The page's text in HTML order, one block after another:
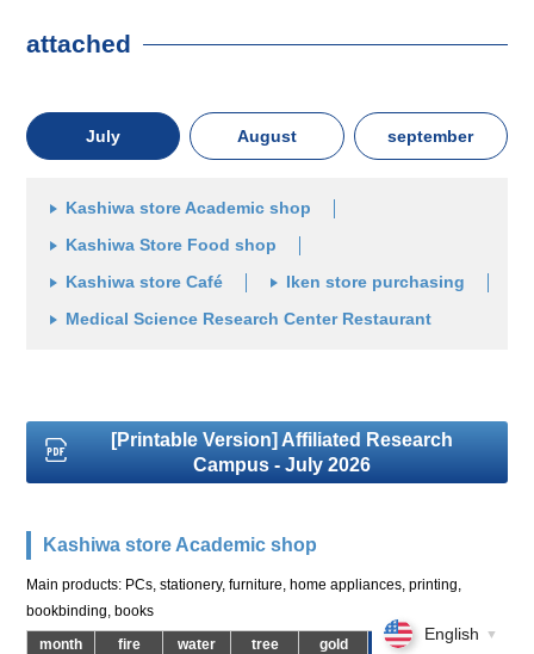
attached
July August september
Kashiwa store Academic shop
Kashiwa Store Food shop
Kashiwa store Café Iken store purchasing
Medical Science Research Center Restaurant
[Printable Version] Affiliated Research
Campus - July 2026
Kashiwa store Academic shop
Main products: PCs, stationery, furniture, home appliances, printing,
bookbinding, books
month fire water tree gold soil day
English ▼